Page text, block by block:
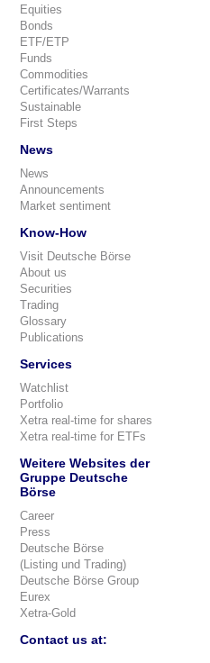
Equities
Bonds
ETF/ETP
Funds
Commodities
Certificates/Warrants
Sustainable
First Steps
News
News
Announcements
Market sentiment
Know-How
Visit Deutsche Börse
About us
Securities
Trading
Glossary
Publications
Services
Watchlist
Portfolio
Xetra real-time for shares
Xetra real-time for ETFs
Weitere Websites der
Gruppe Deutsche
Börse
Career
Press
Deutsche Börse
(Listing und Trading)
Deutsche Börse Group
Eurex
Xetra-Gold
Contact us at: